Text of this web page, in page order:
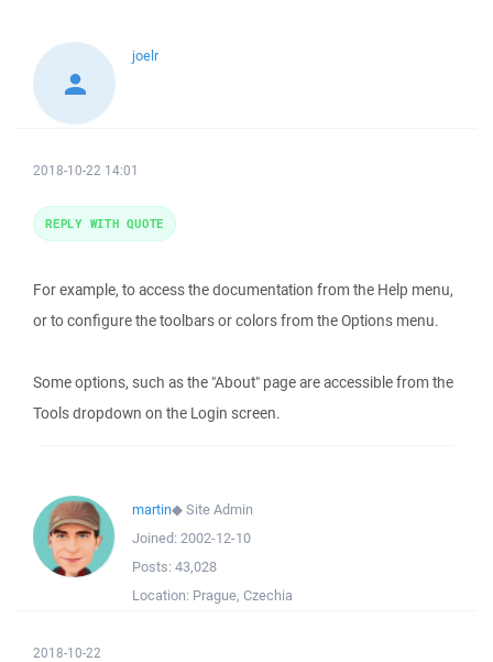
joelr
2018-10-22 14:01
For example, to access the documentation from the Help menu,
or to configure the toolbars or colors from the Options menu.
Some options, such as the "About" page are accessible from the
Tools dropdown on the Login screen.
REPLY WITH QUOTE
martin◆Site Admin
Joined: 2002-12-10
Posts: 43,028
Location: Prague, Czechia
2018-10-22